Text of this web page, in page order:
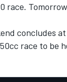
race.
concludes
race to be